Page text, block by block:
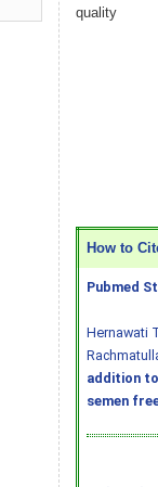
quality
How to
Pubmed
Hernawati
addition
semen